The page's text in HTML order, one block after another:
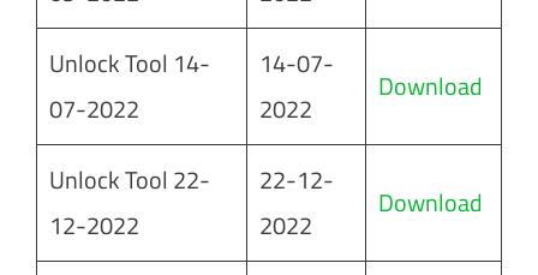
Unlock Tool 14-
07-2022
14-07-
2022
Download
Unlock Tool 22-
12-2022
22-12-
2022
Download